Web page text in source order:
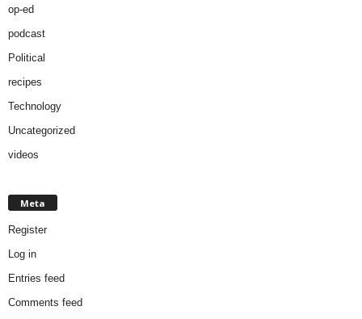
op-ed
podcast
Political
recipes
Technology
Uncategorized
videos
Meta
Register
Log in
Entries feed
Comments feed